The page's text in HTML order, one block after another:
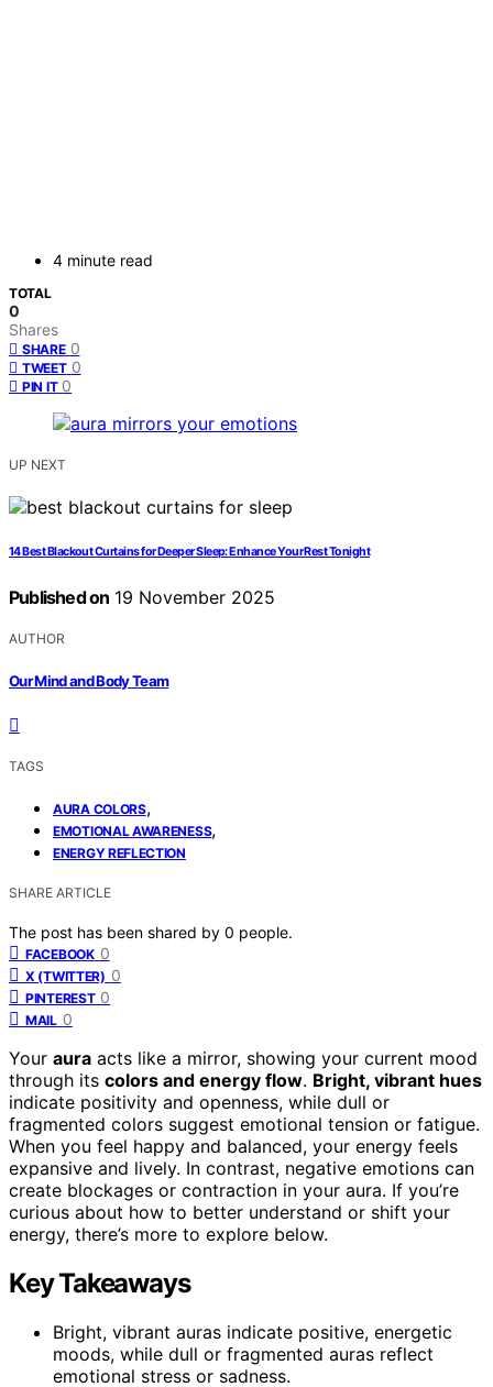
4 minute read
TOTAL
0
Shares
SHARE 0
TWEET 0
PIN IT 0
UP NEXT
14 Best Blackout Curtains for Deeper Sleep: Enhance Your Rest Tonight
Published on 19 November 2025
AUTHOR
Our Mind and Body Team
TAGS
AURA COLORS,
EMOTIONAL AWARENESS,
ENERGY REFLECTION
SHARE ARTICLE
The post has been shared by 0 people.
FACEBOOK 0
X (TWITTER) 0
PINTEREST 0
MAIL 0
Your aura acts like a mirror, showing your current mood
through its colors and energy flow. Bright, vibrant hues
indicate positivity and openness, while dull or
fragmented colors suggest emotional tension or fatigue.
When you feel happy and balanced, your energy feels
expansive and lively. In contrast, negative emotions can
create blockages or contraction in your aura. If you’re
curious about how to better understand or shift your
energy, there’s more to explore below.
Key Takeaways
Bright, vibrant auras indicate positive, energetic
moods, while dull or fragmented auras reflect
emotional stress or sadness.